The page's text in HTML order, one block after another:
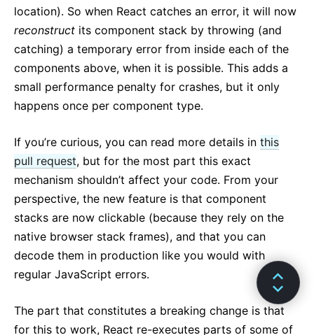
location). So when React catches an error, it will now
reconstruct its component stack by throwing (and
catching) a temporary error from inside each of the
components above, when it is possible. This adds a
small performance penalty for crashes, but it only
happens once per component type.
If you’re curious, you can read more details in this
pull request, but for the most part this exact
mechanism shouldn’t affect your code. From your
perspective, the new feature is that component
stacks are now clickable (because they rely on the
native browser stack frames), and that you can
decode them in production like you would with
regular JavaScript errors.
The part that constitutes a breaking change is that
for this to work, React re-executes parts of some of